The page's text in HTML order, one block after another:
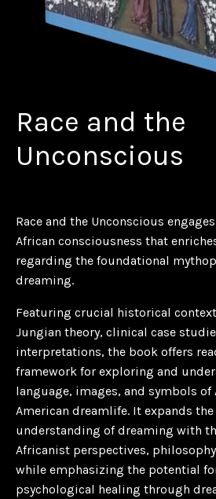
Race and the
Unconscious
Race and the Unconscious
African consciousness that
regarding the foundational
dreaming.
Featuring crucial historical
Jungian theory, clinical case
interpretations, the book offers
framework for exploring and
language, images, and symbols of
American dreamlife. It expands
understanding of dreaming with
Africanist perspectives,
while emphasizing the potential
psychological healing through